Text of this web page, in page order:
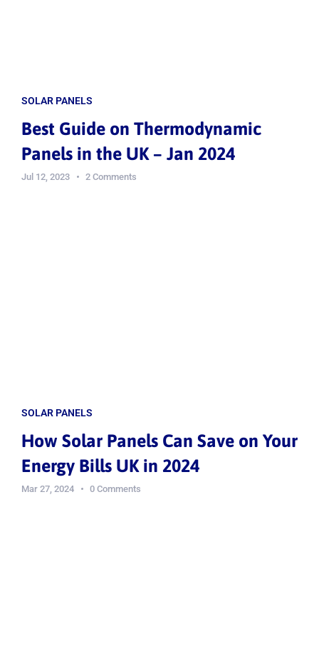
SOLAR PANELS
Best Guide on Thermodynamic
Panels in the UK – Jan 2024
Jul 12, 2023 2 Comments
SOLAR PANELS
How Solar Panels Can Save on Your
Energy Bills UK in 2024
Mar 27, 2024 0 Comments